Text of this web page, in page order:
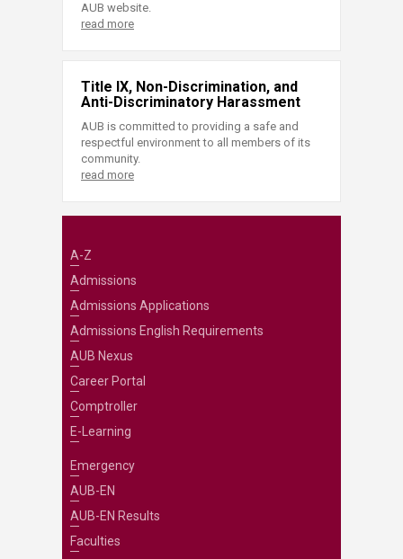
AUB website.
read more
Title IX, Non-Discrimination, and
Anti-Discriminatory Harassment
AUB is committed to providing a safe and
respectful environment to all members of its
community.
read more
A-Z
Admissions
Admissions Applications
Admissions English Requirements
AUB Nexus
Career Portal
Comptroller
E-Learning
Emergency
AUB-EN
AUB-EN Results
Faculties